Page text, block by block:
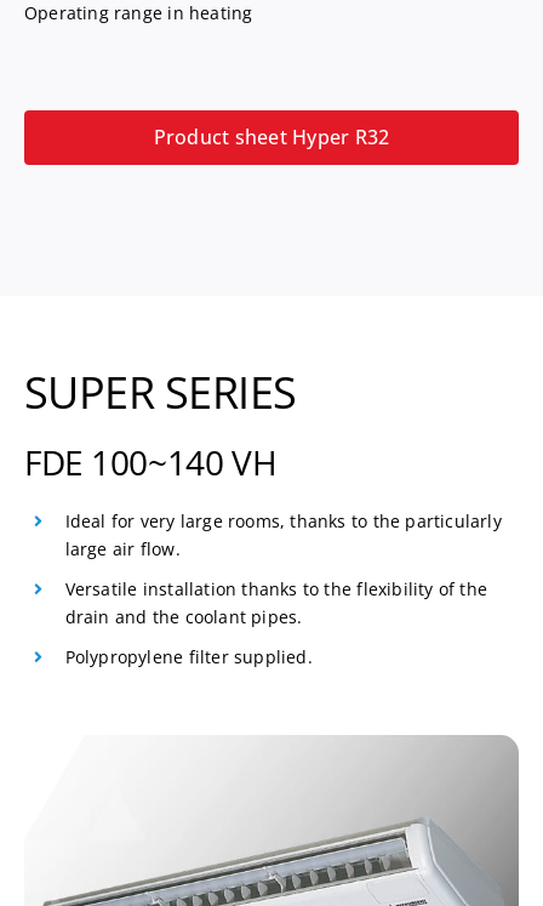
Operating range in heating
Product sheet Hyper R32
SUPER SERIES
FDE 100~140 VH
Ideal for very large rooms, thanks to the particularly
large air flow.
Versatile installation thanks to the flexibility of the
drain and the coolant pipes.
Polypropylene filter supplied.